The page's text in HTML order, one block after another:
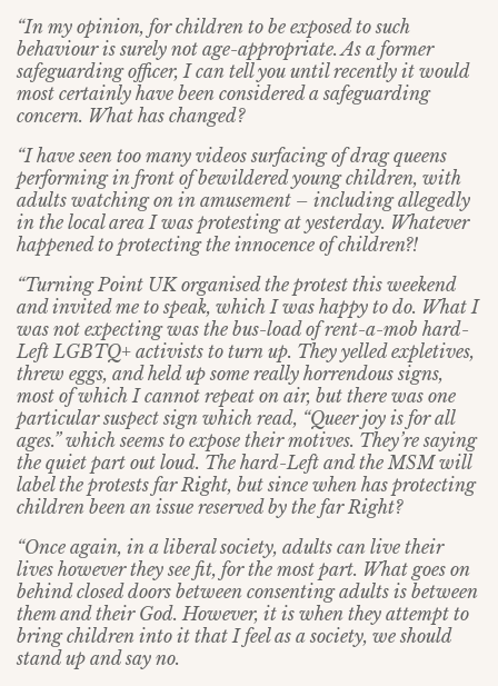
“In my opinion, for children to be exposed to such
behaviour is surely not age-appropriate. As a former
safeguarding officer, I can tell you until recently it would
most certainly have been considered a safeguarding
concern. What has changed?
“I have seen too many videos surfacing of drag queens
performing in front of bewildered young children, with
adults watching on in amusement – including allegedly
in the local area I was protesting at yesterday. Whatever
happened to protecting the innocence of children?!
“Turning Point UK organised the protest this weekend
and invited me to speak, which I was happy to do. What I
was not expecting was the bus-load of rent-a-mob hard-
Left LGBTQ+ activists to turn up. They yelled expletives,
threw eggs, and held up some really horrendous signs,
most of which I cannot repeat on air, but there was one
particular suspect sign which read, “Queer joy is for all
ages.” which seems to expose their motives. They’re saying
the quiet part out loud. The hard-Left and the MSM will
label the protests far Right, but since when has protecting
children been an issue reserved by the far Right?
“Once again, in a liberal society, adults can live their
lives however they see fit, for the most part. What goes on
behind closed doors between consenting adults is between
them and their God. However, it is when they attempt to
bring children into it that I feel as a society, we should
stand up and say no.